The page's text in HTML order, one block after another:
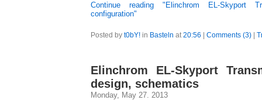
Continue reading "Elinchrom EL-Skyport
configuration"
Posted by t0bY! in Basteln at20:56 Comments (3)
Elinchrom EL-Skyport
design, schematics
Monday, May 27. 2013